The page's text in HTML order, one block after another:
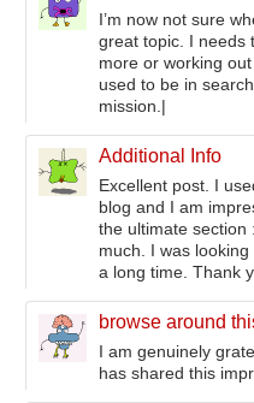
I’m now not sure
great topic. I needs
more or working
used to be in
mission.|
Additional Info
Excellent post. I
blog and I am
the ultimate section
much. I was
a long time. Thank
browse around
I am genuinely
has shared this